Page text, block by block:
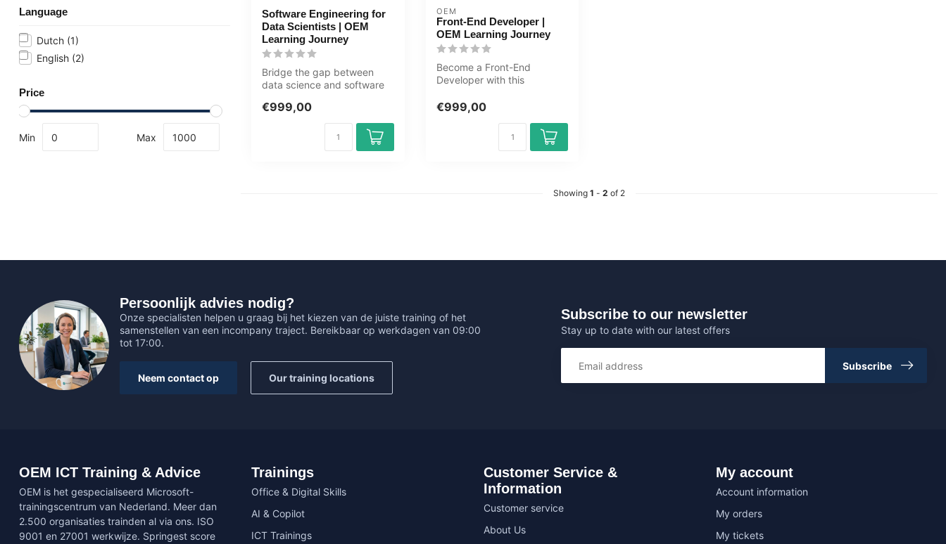
Language
Dutch (1)
English (2)
Price
Min Max
Software Engineering for
Data Scientists | OEM
Learning Journey
Bridge the gap between
data science and software
jo...
€999,00
OEM
Front-End Developer |
OEM Learning Journey
Become a Front-End
Developer with this
course. Lear...
€999,00
Showing 1 - 2 of 2
Persoonlijk advies nodig?
Onze specialisten helpen u graag bij het kiezen van de juiste training of het
samenstellen van een incompany traject. Bereikbaar op werkdagen van 09:00
tot 17:00.
Neem contact op Our training locations
Subscribe to our newsletter
Stay up to date with our latest offers
Subscribe
OEM ICT Training & Advice
OEM is het gespecialiseerd Microsoft-
trainingscentrum van Nederland. Meer dan
2.500 organisaties trainden al via ons. ISO
9001 en 27001 werkwijze. Springest score
Trainings
Office & Digital Skills
AI & Copilot
ICT Trainings
Customer Service &
Information
Customer service
About Us
My account
Account information
My orders
My tickets